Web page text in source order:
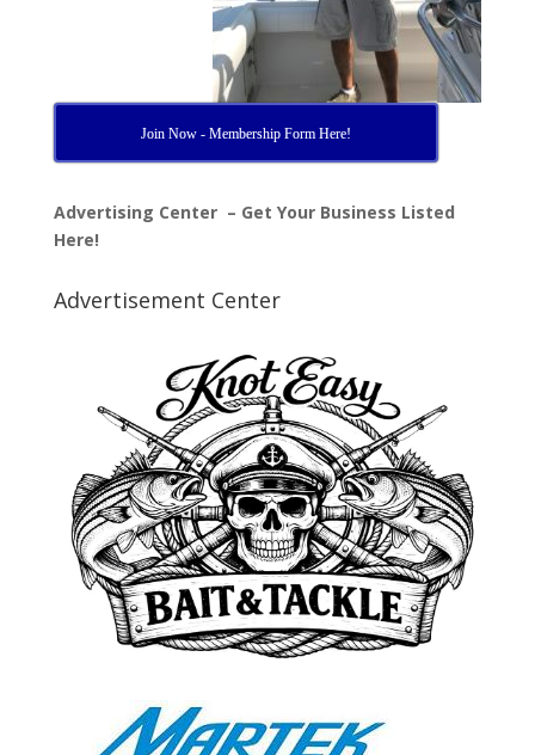
Join Now - Membership Form Here!
Advertising Center – Get Your Business Listed
Here!
Advertisement Center